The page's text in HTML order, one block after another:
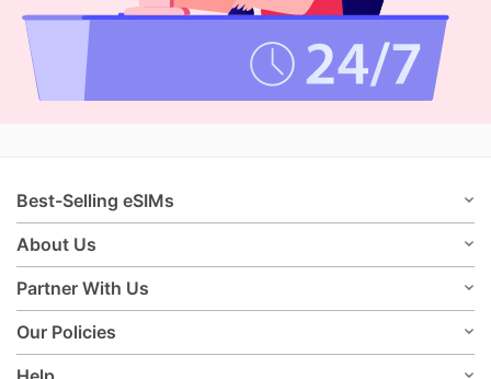
Best-Selling eSIMs
About Us
Partner With Us
Our Policies